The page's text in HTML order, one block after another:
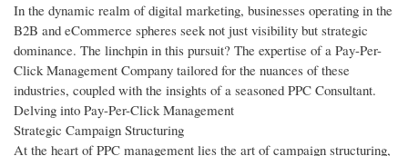
In the dynamic realm of digital marketing, businesses operating in the
B2B and eCommerce spheres seek not just visibility but strategic
dominance. The linchpin in this pursuit? The expertise of a Pay-Per-
Click Management Company tailored for the nuances of these
industries, coupled with the insights of a seasoned PPC Consultant.
Delving into Pay-Per-Click Management
Strategic Campaign Structuring
At the heart of PPC management lies the art of campaign structuring,